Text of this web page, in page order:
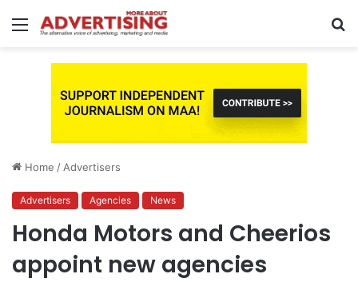
Menu
Home / Advertisers
Advertisers Agencies News
Honda Motors and Cheerios
appoint new agencies